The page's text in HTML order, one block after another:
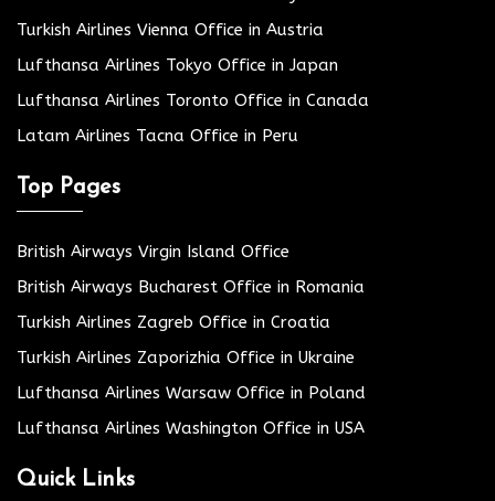
Turkish Airlines Vienna Office in Austria
Lufthansa Airlines Tokyo Office in Japan
Lufthansa Airlines Toronto Office in Canada
Latam Airlines Tacna Office in Peru
Top Pages
British Airways Virgin Island Office
British Airways Bucharest Office in Romania
Turkish Airlines Zagreb Office in Croatia
Turkish Airlines Zaporizhia Office in Ukraine
Lufthansa Airlines Warsaw Office in Poland
Lufthansa Airlines Washington Office in USA
Quick Links